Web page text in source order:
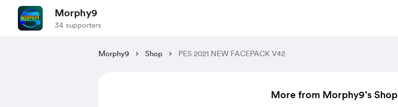
Morphy9
34 supporters
Morphy9 Shop PES 2021 NEW FACEPACK V42
More from Morphy9’s Shop